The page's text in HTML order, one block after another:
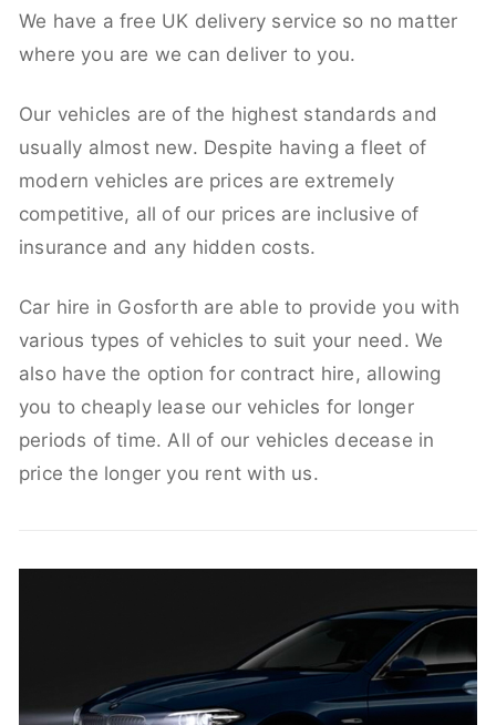
We have a free UK delivery service so no matter
where you are we can deliver to you.
Our vehicles are of the highest standards and
usually almost new. Despite having a fleet of
modern vehicles are prices are extremely
competitive, all of our prices are inclusive of
insurance and any hidden costs.
Car hire in Gosforth are able to provide you with
various types of vehicles to suit your need. We
also have the option for contract hire, allowing
you to cheaply lease our vehicles for longer
periods of time. All of our vehicles decease in
price the longer you rent with us.